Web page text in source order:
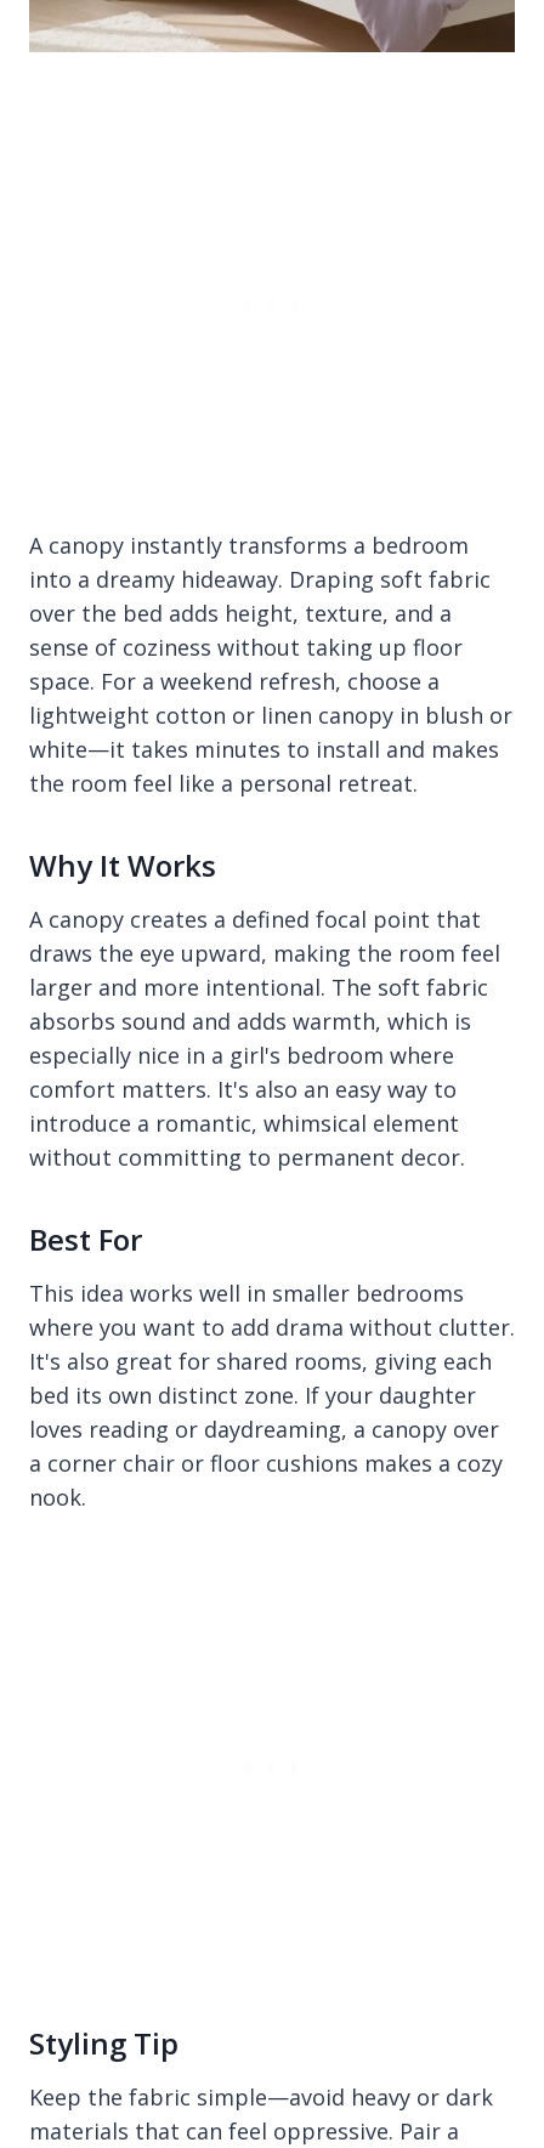
A canopy instantly transforms a bedroom
into a dreamy hideaway. Draping soft fabric
over the bed adds height, texture, and a
sense of coziness without taking up floor
space. For a weekend refresh, choose a
lightweight cotton or linen canopy in blush or
white—it takes minutes to install and makes
the room feel like a personal retreat.
Why It Works
A canopy creates a defined focal point that
draws the eye upward, making the room feel
larger and more intentional. The soft fabric
absorbs sound and adds warmth, which is
especially nice in a girl's bedroom where
comfort matters. It's also an easy way to
introduce a romantic, whimsical element
without committing to permanent decor.
Best For
This idea works well in smaller bedrooms
where you want to add drama without clutter.
It's also great for shared rooms, giving each
bed its own distinct zone. If your daughter
loves reading or daydreaming, a canopy over
a corner chair or floor cushions makes a cozy
nook.
Styling Tip
Keep the fabric simple—avoid heavy or dark
materials that can feel oppressive. Pair a